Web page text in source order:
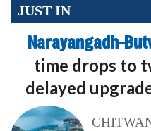
JUST IN
time drops to
delayed